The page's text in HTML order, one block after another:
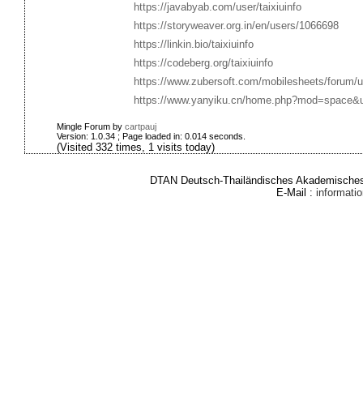
https://javabyab.com/user/taixiuinfo
https://storyweaver.org.in/en/users/1066698
https://linkin.bio/taixiuinfo
https://codeberg.org/taixiuinfo
https://www.zubersoft.com/mobilesheets/forum/
https://www.yanyiku.cn/
Mingle Forum by cartpauj
Version: 1.0.34 ; Page loaded in: 0.014 seconds.
(Visited 332 times, 1 visits today)
DTAN Deutsch-Thailändisches
E-Mail :